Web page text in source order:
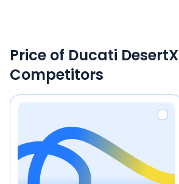
Price of Ducati DesertX
Competitors